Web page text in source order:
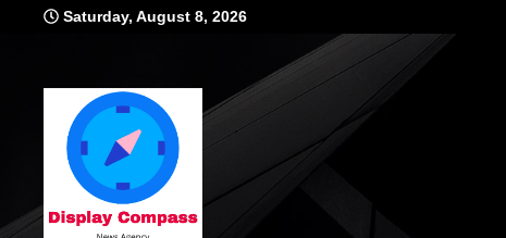
Saturday, August 8, 2026